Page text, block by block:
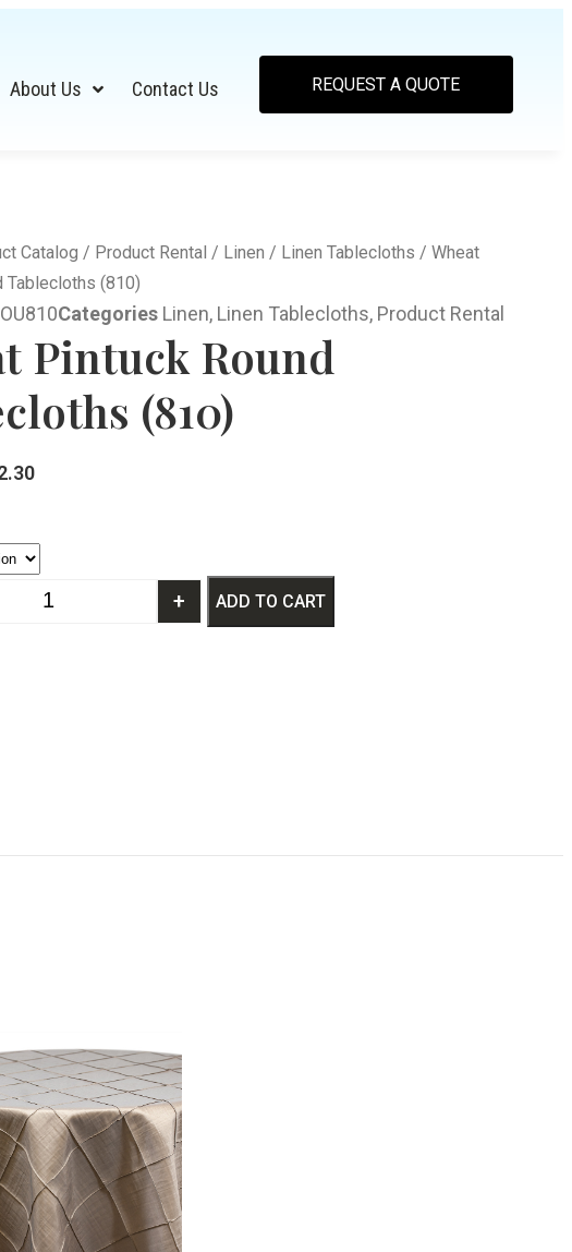
About Us Contact Us REQUEST A QUOTE
Catalog / Product Rental / Linen / Linen Tablecloths / Wheat
Tablecloths (810)
Categories Linen, Linen Tablecloths, Product Rental
Pintuck Round
(810)
+ ADD TO CART